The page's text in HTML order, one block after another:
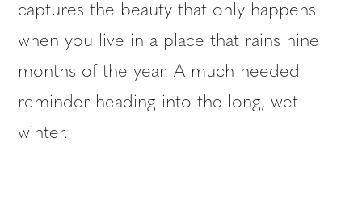
captures the beauty that only happens
when you live in a place that rains nine
months of the year. A much needed
reminder heading into the long, wet
winter.